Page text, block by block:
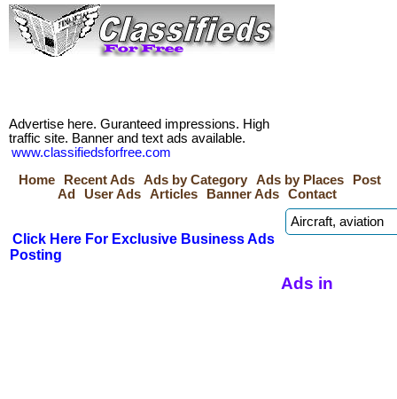
Advertise here. Guranteed impressions. High
traffic site. Banner and text ads available.
www.classifiedsforfree.com
Home
Recent Ads Ads by Category Ads by Places
Post
Ad
User Ads Articles Banner Ads Contact
Click Here For Exclusive Business Ads
Posting
Ads in